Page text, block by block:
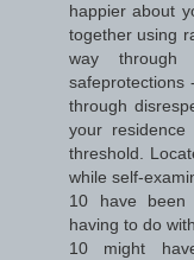
happier about
together using
way
safeprotections
through
your
threshold.
while self-
10 have been
having to do
10 might